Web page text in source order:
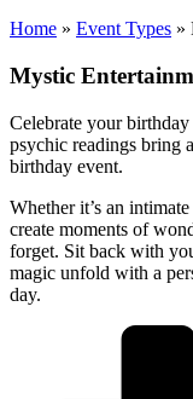
Home » Event Types »
Mystic
Celebrate your
psychic readings bring
birthday event.
Whether it’s an
create moments of
forget. Sit back with
magic unfold with a
day.